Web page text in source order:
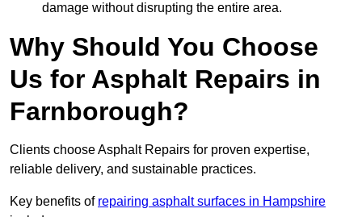
damage without disrupting the entire area.
Why Should You Choose
Us for Asphalt Repairs in
Farnborough?
Clients choose Asphalt Repairs for proven expertise,
reliable delivery, and sustainable practices.
Key benefits of repairing asphalt surfaces in Hampshire